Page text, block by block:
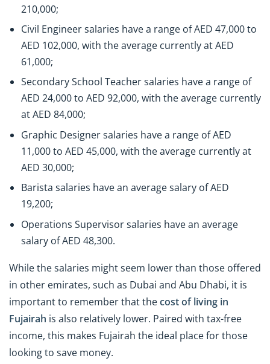
210,000;
Civil Engineer salaries have a range of AED 47,000 to
AED 102,000, with the average currently at AED
61,000;
Secondary School Teacher salaries have a range of
AED 24,000 to AED 92,000, with the average currently
at AED 84,000;
Graphic Designer salaries have a range of AED
11,000 to AED 45,000, with the average currently at
AED 30,000;
Barista salaries have an average salary of AED
19,200;
Operations Supervisor salaries have an average
salary of AED 48,300.
While the salaries might seem lower than those offered
in other emirates, such as Dubai and Abu Dhabi, it is
important to remember that thecost of living in
Fujairah is also relatively lower. Paired with tax-free
income, this makes Fujairah the ideal place for those
looking to save money.